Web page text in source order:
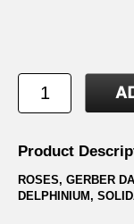
Product
ROSES, GERBER
DELPHINIUM,